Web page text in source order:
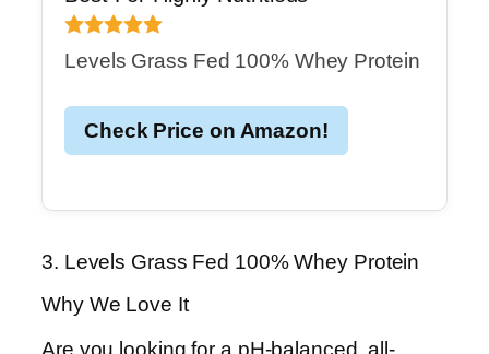
Levels Grass Fed 100% Whey Protein
Check Price on Amazon!
3. Levels Grass Fed 100% Whey Protein
Why We Love It
Are you looking for a pH-balanced, all-